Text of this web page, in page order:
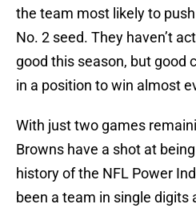
the team most likely to
No. 2 seed. They haven’t
good this season, but good
in a position to win almost
With just two games
Browns have a shot at
history of the NFL Power
been a team in single digits